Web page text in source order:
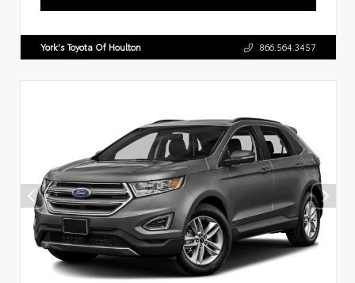
York's Toyota Of Houlton 866.564.3457